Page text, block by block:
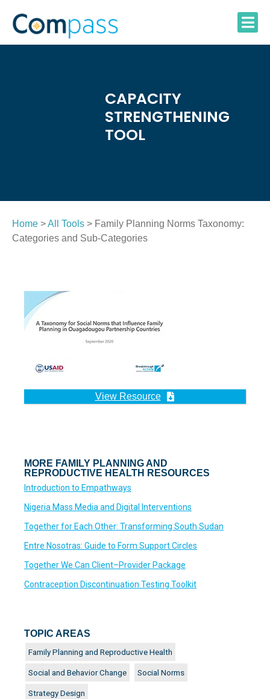
content
CAPACITY
STRENGTHENING
TOOL
Home >All Tools > Family Planning Norms Taxonomy:
Categories and Sub-Categories
View Resource
MORE FAMILY PLANNING AND
REPRODUCTIVE HEALTH RESOURCES
Introduction to Empathways
Nigeria Mass Media and Digital Interventions
Together for Each Other: Transforming South Sudan
Entre Nosotras: Guide to Form Support Circles
Together We Can Client–Provider Package
Contraception Discontinuation Testing Toolkit
TOPIC AREAS
Family Planning and Reproductive Health
Social and Behavior Change Social Norms
Strategy Design